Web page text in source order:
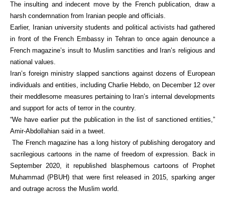
The insulting and indecent move by the French publication, draw a
harsh condemnation from Iranian people and officials.
Earlier, Iranian university students and political activists had gathered
in front of the French Embassy in Tehran to once again denounce a
French magazine’s insult to Muslim sanctities and Iran’s religious and
national values.
Iran’s foreign ministry slapped sanctions against dozens of European
individuals and entities, including Charlie Hebdo, on December 12 over
their meddlesome measures pertaining to Iran’s internal developments
and support for acts of terror in the country.
“We have earlier put the publication in the list of sanctioned entities,”
Amir-Abdollahian said in a tweet.
The French magazine has a long history of publishing derogatory and
sacrilegious cartoons in the name of freedom of expression. Back in
September 2020, it republished blasphemous cartoons of Prophet
Muhammad (PBUH) that were first released in 2015, sparking anger
and outrage across the Muslim world.